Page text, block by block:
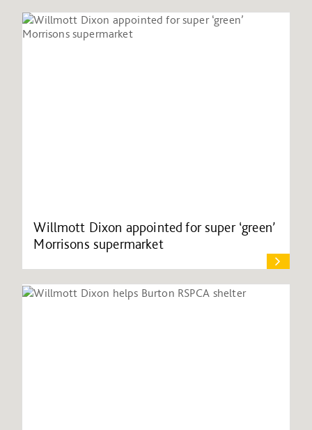
Willmott Dixon appointed for super ‘green’
Morrisons supermarket